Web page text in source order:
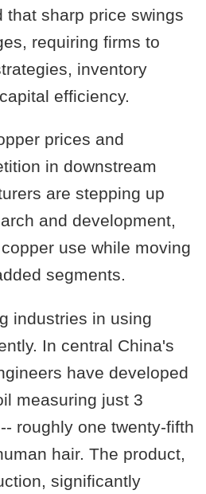
that sharp price swings
requiring firms to
inventory
efficiency.
prices and
in downstream
are stepping up
and development,
use while moving
segments.
industries in using
In central China's
have developed
measuring just 3
roughly one twenty-fifth
hair. The product,
significantly